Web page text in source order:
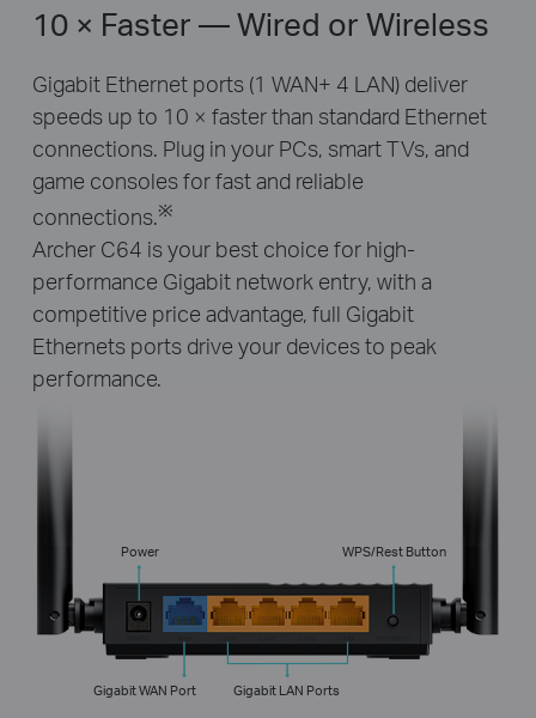
Power WPS/Rest Button
Gigabit WAN Port Gigabit LAN Ports
10 × Faster — Wired or Wireless
Gigabit Ethernet ports (1 WAN+ 4 LAN) deliver
speeds up to 10 × faster than standard Ethernet
connections. Plug in your PCs, smart TVs, and
game consoles for fast and reliable
connections.※
Archer C64 is your best choice for high-
performance Gigabit network entry, with a
competitive price advantage, full Gigabit
Ethernets ports drive your devices to peak
performance.